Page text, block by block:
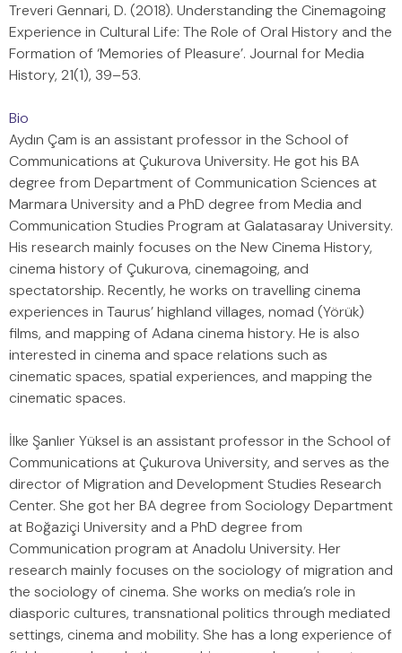
Treveri Gennari, D. (2018). Understanding the Cinemagoing
Experience in Cultural Life: The Role of Oral History and the
Formation of ‘Memories of Pleasure’. Journal for Media
History, 21(1), 39–53.
Bio
Aydın Çam is an assistant professor in the School of
Communications at Çukurova University. He got his BA
degree from Department of Communication Sciences at
Marmara University and a PhD degree from Media and
Communication Studies Program at Galatasaray University.
His research mainly focuses on the New Cinema History,
cinema history of Çukurova, cinemagoing, and
spectatorship. Recently, he works on travelling cinema
experiences in Taurus’ highland villages, nomad (Yörük)
films, and mapping of Adana cinema history. He is also
interested in cinema and space relations such as
cinematic spaces, spatial experiences, and mapping the
cinematic spaces.
İlke Şanlıer Yüksel is an assistant professor in the School of
Communications at Çukurova University, and serves as the
director of Migration and Development Studies Research
Center. She got her BA degree from Sociology Department
at Boğaziçi University and a PhD degree from
Communication program at Anadolu University. Her
research mainly focuses on the sociology of migration and
the sociology of cinema. She works on media’s role in
diasporic cultures, transnational politics through mediated
settings, cinema and mobility. She has a long experience of